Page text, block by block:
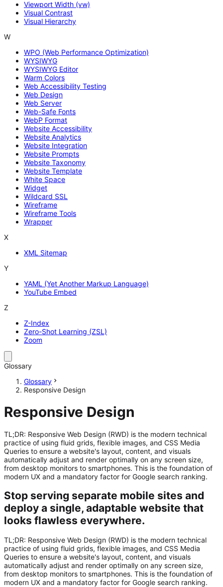
Viewport Width (vw)
Visual Contrast
Visual Hierarchy
W
WPO (Web Performance Optimization)
WYSIWYG
WYSIWYG Editor
Warm Colors
Web Accessibility Testing
Web Design
Web Server
Web-Safe Fonts
WebP Format
Website Accessibility
Website Analytics
Website Integration
Website Prompts
Website Taxonomy
Website Template
White Space
Widget
Wildcard SSL
Wireframe
Wireframe Tools
Wrapper
X
XML Sitemap
Y
YAML (Yet Another Markup Language)
YouTube Embed
Z
Z-Index
Zero-Shot Learning (ZSL)
Zoom
Glossary
Glossary
Responsive Design
Responsive Design
TL;DR: Responsive Web Design (RWD) is the modern technical
practice of using fluid grids, flexible images, and CSS Media
Queries to ensure a website's layout, content, and visuals
automatically adjust and render optimally on any screen size,
from desktop monitors to smartphones. This is the foundation of
modern UX and a mandatory factor for Google search ranking.
Stop serving separate mobile sites and
deploy a single, adaptable website that
looks flawless everywhere.
TL;DR: Responsive Web Design (RWD) is the modern technical
practice of using fluid grids, flexible images, and CSS Media
Queries to ensure a website's layout, content, and visuals
automatically adjust and render optimally on any screen size,
from desktop monitors to smartphones. This is the foundation of
modern UX and a mandatory factor for Google search ranking.